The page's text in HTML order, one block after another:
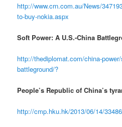
http://www.crn.com.au/News/
to-buy-nokia.aspx
Soft Power: A U.S.-China
http://thediplomat.com/china-
battleground/?
People’s Republic of China’s
http://cmp.hku.hk/2013/06/14/